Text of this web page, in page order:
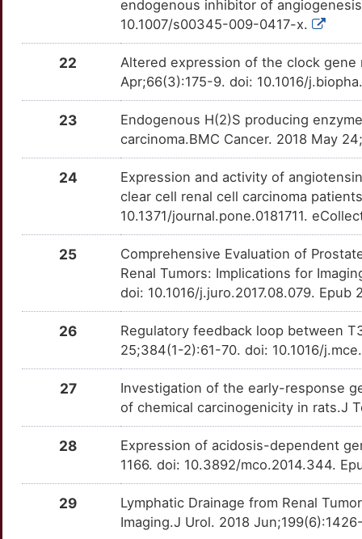
M
OTOJHNE
V
OT5LPQT
R
Strong
OTY5HZN
5
Strong
OT6DVD2
Q
OTKZ0YK
M
Strong
MITF
OT6XJCZ
H
Strong
OTCDPH5
D
Strong
MR1
OTZU3XX
7
Strong
OTVO66B
O
Strong
OTW9X7B
Q
Strong
OSGIN1
OT9KIVZ
W
Strong
OTGVC9M
Strong
RAB27B
OTPF9D0
K
Strong
endogenous inhibitor of
10.1007/s00345-009-0417-x.
22
Altered expression of the clock gene
Apr;66(3):175-9. doi: 10.1016/
23
Endogenous H(2)S producing
carcinoma.BMC Cancer. 2018 May
24
Expression and activity of
clear cell renal cell carcinoma
10.1371/journal.pone.0181711.
25
Comprehensive Evaluation of
Renal Tumors: Implications for
doi: 10.1016/j.juro.2017.08.079. Epub
26
Regulatory feedback loop between
25;384(1-2):61-70. doi: 10.1016/
27
Investigation of the early-response
of chemical carcinogenicity in rats.J
28
Expression of acidosis-dependent
1166. doi: 10.3892/mco.2014.344.
29
Lymphatic Drainage from Renal
Imaging.J Urol. 2018